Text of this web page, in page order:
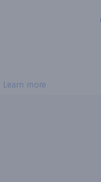
Learn more